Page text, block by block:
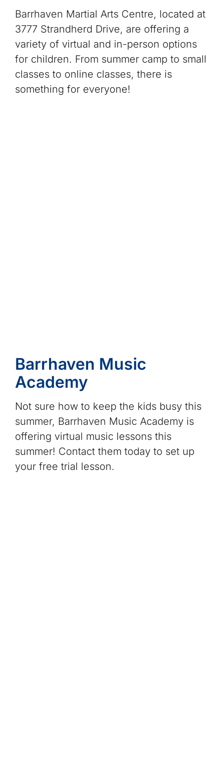
Barrhaven Martial Arts Centre, located at
3777 Strandherd Drive, are offering a
variety of virtual and in-person options
for children. From summer camp to small
classes to online classes, there is
something for everyone!
Barrhaven Music
Academy
Not sure how to keep the kids busy this
summer, Barrhaven Music Academy is
offering virtual music lessons this
summer! Contact them today to set up
your free trial lesson.